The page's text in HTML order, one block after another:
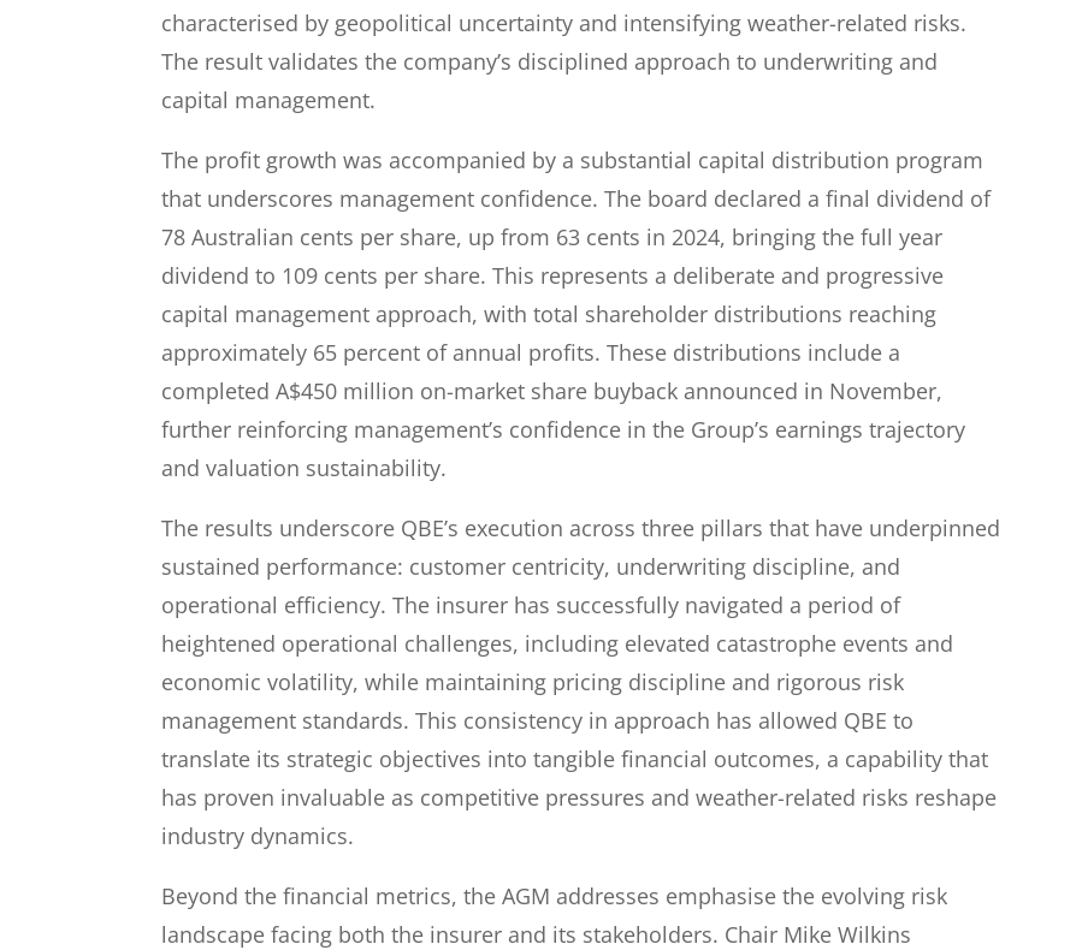
characterised by geopolitical uncertainty and intensifying weather-related risks.
The result validates the company’s disciplined approach to underwriting and
capital management.
The profit growth was accompanied by a substantial capital distribution program
that underscores management confidence. The board declared a final dividend of
78 Australian cents per share, up from 63 cents in 2024, bringing the full year
dividend to 109 cents per share. This represents a deliberate and progressive
capital management approach, with total shareholder distributions reaching
approximately 65 percent of annual profits. These distributions include a
completed A$450 million on-market share buyback announced in November,
further reinforcing management’s confidence in the Group’s earnings trajectory
and valuation sustainability.
The results underscore QBE’s execution across three pillars that have underpinned
sustained performance: customer centricity, underwriting discipline, and
operational efficiency. The insurer has successfully navigated a period of
heightened operational challenges, including elevated catastrophe events and
economic volatility, while maintaining pricing discipline and rigorous risk
management standards. This consistency in approach has allowed QBE to
translate its strategic objectives into tangible financial outcomes, a capability that
has proven invaluable as competitive pressures and weather-related risks reshape
industry dynamics.
Beyond the financial metrics, the AGM addresses emphasise the evolving risk
landscape facing both the insurer and its stakeholders. Chair Mike Wilkins